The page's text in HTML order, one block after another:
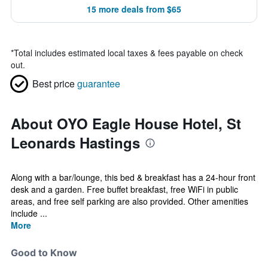
15 more deals from $65
*Total includes estimated local taxes & fees payable on check
out.
Best priceguarantee
About OYO Eagle House Hotel, St
Leonards Hastings
Along with a bar/lounge, this bed & breakfast has a 24-hour front
desk and a garden. Free buffet breakfast, free WiFi in public
areas, and free self parking are also provided. Other amenities
include ...
More
Good to Know